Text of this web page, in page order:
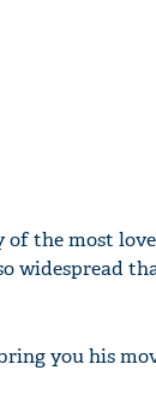
of the most
widespread
you his